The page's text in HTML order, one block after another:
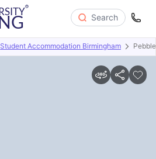
Search
Student Accommodation Birmingham
About Room Types Amenities